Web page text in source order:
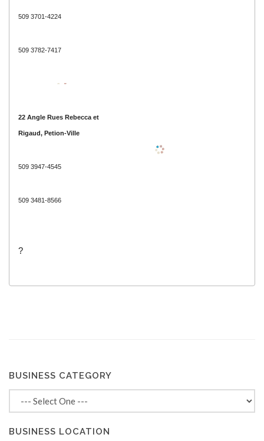
509 3701-4224
509 3782-7417
22 Angle Rues Rebecca et
Rigaud, Petion-Ville
509 3947-4545
509 3481-8566
?
BUSINESS CATEGORY
BUSINESS LOCATION